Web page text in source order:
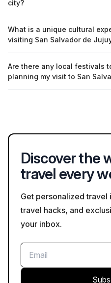
and reporting any larger bags
city?
typically be found on local
the tourist information center
What is a unique cultural
visiting San Salvador de
visiting the Mercado Central.
in local culture and cuisine,
Are there any local festivals
planning my visit to San
Discover the
travel every
Get personalized travel
travel hacks, and
your inbox.